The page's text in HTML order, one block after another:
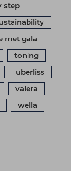
step
met gala
toning
uberliss
valera
wella